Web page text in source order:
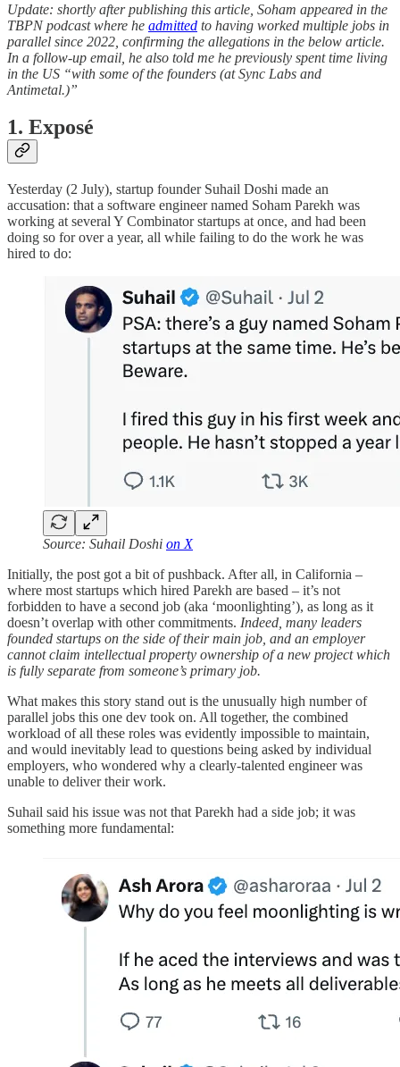
Update: shortly after publishing this article, Soham appeared in the
TBPN podcast where he admitted to having worked multiple jobs in
parallel since 2022, confirming the allegations in the below article.
In a follow-up email, he also told me he previously spent time living
in the US “with some of the founders (at Sync Labs and
Antimetal.)”
1. Exposé
Yesterday (2 July), startup founder Suhail Doshi made an
accusation: that a software engineer named Soham Parekh was
working at several Y Combinator startups at once, and had been
doing so for over a year, all while failing to do the work he was
hired to do:
Source: Suhail Doshi on X
Initially, the post got a bit of pushback. After all, in California –
where most startups which hired Parekh are based – it’s not
forbidden to have a second job (aka ‘moonlighting’), as long as it
doesn’t overlap with other commitments. Indeed, many leaders
founded startups on the side of their main job, and an employer
cannot claim intellectual property ownership of a new project which
is fully separate from someone’s primary job.
What makes this story stand out is the unusually high number of
parallel jobs this one dev took on. All together, the combined
workload of all these roles was evidently impossible to maintain,
and would inevitably lead to questions being asked by individual
employers, who wondered why a clearly-talented engineer was
unable to deliver their work.
Suhail said his issue was not that Parekh had a side job; it was
something more fundamental: